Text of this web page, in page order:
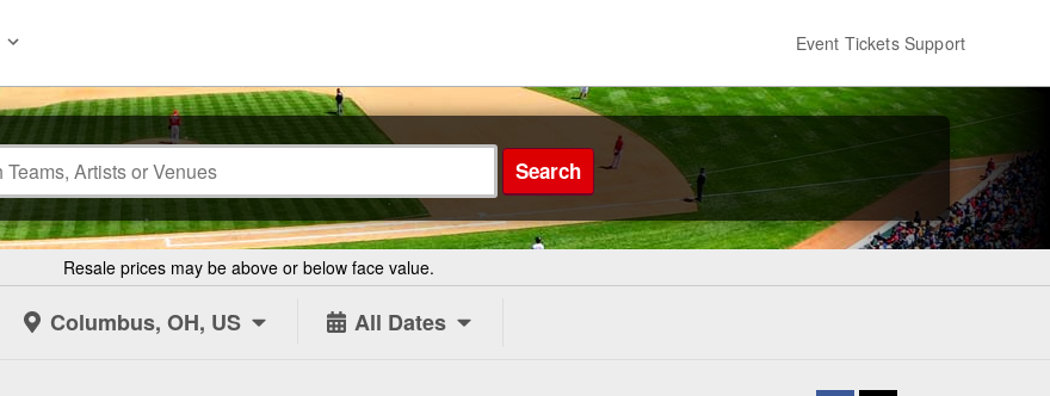
Event Tickets Support
Search
Resale prices may be above or below face value.
Columbus, OH, US All Dates